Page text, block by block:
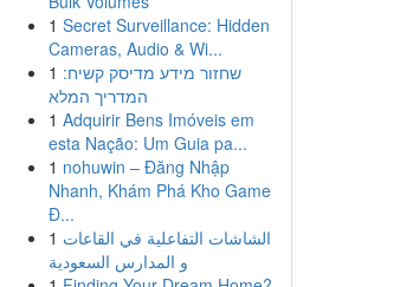
1 Secret Surveillance: Hidden
Cameras, Audio & Wi...
1 שחזור מידע מדיסק קשיח:
המדריך המלא
1 Adquirir Bens Imóveis em
esta Nação: Um Guia pa...
1 nohuwin – Đăng Nhập
Nhanh, Khám Phá Kho Game
Đ...
1 الشاشات التفاعلية في القاعات
و المدارس السعودية